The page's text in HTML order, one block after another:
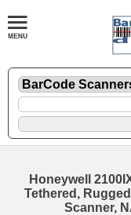
Honeywell
Tethered,
Scanner,